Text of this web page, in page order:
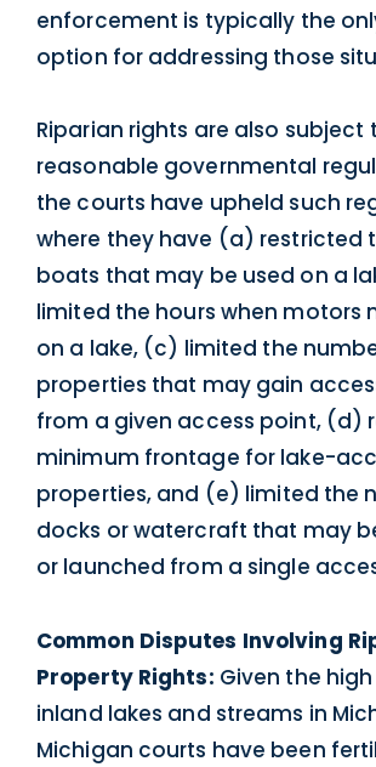
enforcement is typically the
option for addressing those
Riparian rights are also subject
reasonable governmental
the courts have upheld such
where they have (a) restricted
boats that may be used on a
limited the hours when motors
on a lake, (c) limited the
properties that may gain
from a given access point, (d)
minimum frontage for lake-
properties, and (e) limited the
docks or watercraft that may
or launched from a single
Common Disputes Involving
Property Rights: Given the
inland lakes and streams in
Michigan courts have been